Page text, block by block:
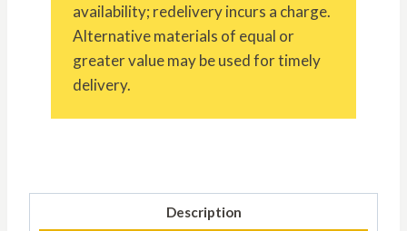
availability; redelivery incurs a charge.
Alternative materials of equal or
greater value may be used for timely
delivery.
Description